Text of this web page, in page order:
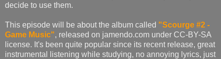
decide to use them.
This episode will be about the album called "Scourge #2 -
Game Music", released on jamendo.com under CC-BY-SA
license. It's been quite popular since its recent release, great
instrumental listening while studying, no annoying lyrics, just